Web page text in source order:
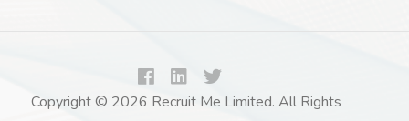
Copyright © 2026 Recruit Me Limited. All Rights